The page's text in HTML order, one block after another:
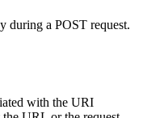
during a POST request.
with the URI